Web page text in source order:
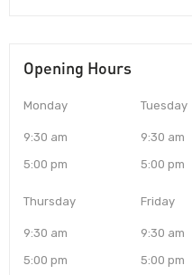
Opening Hours
Monday
9:30 am
5:00 pm
Tuesday
9:30 am
5:00 pm
Thursday
9:30 am
5:00 pm
Friday
9:30 am
5:00 pm